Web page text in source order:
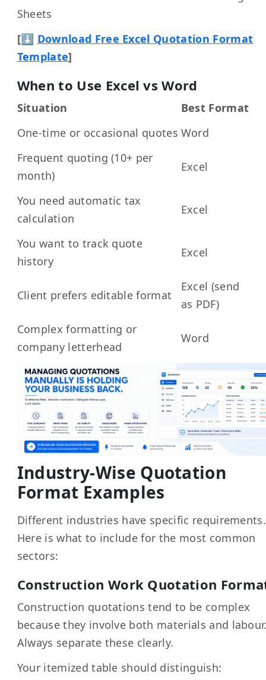
Sheets
[⬇ Download Free Excel Quotation Format
Template]
When to Use Excel vs Word
Situation
Best Format
One-time or occasional quotes Word
Frequent quoting (10+ per
month)
Excel
You need automatic tax
calculation
Excel
You want to track quote
history
Excel
Client prefers editable format
Excel (send
as PDF)
Complex formatting or
company letterhead
Word
Industry-Wise Quotation
Format Examples
Different industries have specific requirements.
Here is what to include for the most common
sectors:
Construction Work Quotation
Construction quotations tend to be complex
because they involve both materials and
Always separate these clearly.
Your itemized table should distinguish: